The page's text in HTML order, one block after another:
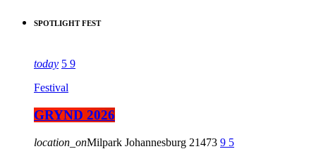
SPOTLIGHT FEST
today 5 9
Festival
GRYND 2026
location_onMilpark Johannesburg 21473 9 5